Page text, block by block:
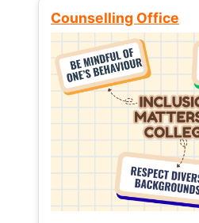
Counselling Office